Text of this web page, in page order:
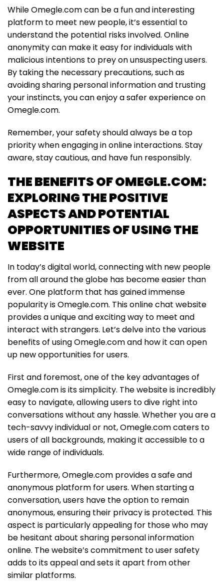
While Omegle.com can be a fun and interesting
platform to meet new people, it’s essential to
understand the potential risks involved. Online
anonymity can make it easy for individuals with
malicious intentions to prey on unsuspecting users.
By taking the necessary precautions, such as
avoiding sharing personal information and trusting
your instincts, you can enjoy a safer experience on
Omegle.com.
Remember, your safety should always be a top
priority when engaging in online interactions. Stay
aware, stay cautious, and have fun responsibly.
THE BENEFITS OF OMEGLE.COM:
EXPLORING THE POSITIVE
ASPECTS AND POTENTIAL
OPPORTUNITIES OF USING THE
WEBSITE
In today’s digital world, connecting with new people
from all around the globe has become easier than
ever. One platform that has gained immense
popularity is Omegle.com. This online chat website
provides a unique and exciting way to meet and
interact with strangers. Let’s delve into the various
benefits of using Omegle.com and how it can open
up new opportunities for users.
First and foremost, one of the key advantages of
Omegle.com is its simplicity. The website is incredibly
easy to navigate, allowing users to dive right into
conversations without any hassle. Whether you are a
tech-savvy individual or not, Omegle.com caters to
users of all backgrounds, making it accessible to a
wide range of individuals.
Furthermore, Omegle.com provides a safe and
anonymous platform for users. When starting a
conversation, users have the option to remain
anonymous, ensuring their privacy is protected. This
aspect is particularly appealing for those who may
be hesitant about sharing personal information
online. The website’s commitment to user safety
adds to its appeal and sets it apart from other
similar platforms.